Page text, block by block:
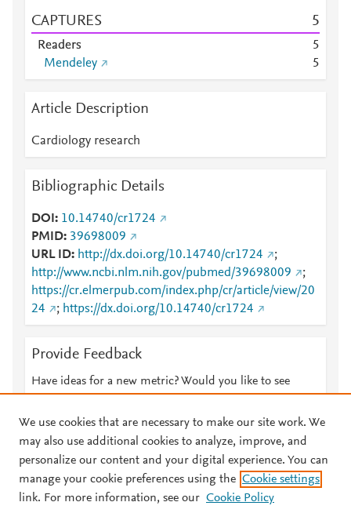
CAPTURES 5
Readers
5
Mendeley
5
Article Description
Cardiology research
Bibliographic Details
DOI
10.14740/cr1724
PMID 39698009
URL ID
http://dx.doi.org/10.14740/cr1724
;
http://www.ncbi.nlm.nih.gov/pubmed/39698009
;
https://cr.elmerpub.com/index.php/cr/article/view/20
24
; https://dx.doi.org/10.14740/cr1724
Provide Feedback
Have ideas for a new metric? Would you like to see
© 2026 Plum Analytics Terms and Conditions Privacy policy
We use cookies that are necessary to make our site work. We
may also use additional cookies to analyze, improve, and
personalize our content and your digital experience. You can
manage your cookie preferences using the Cookie settings
link. For more information, see our Cookie Policy